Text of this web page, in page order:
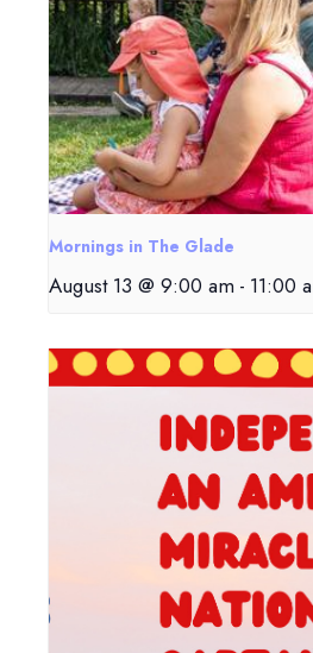
Mornings in The Glade
August 13 @ 9:00 am - 11:00